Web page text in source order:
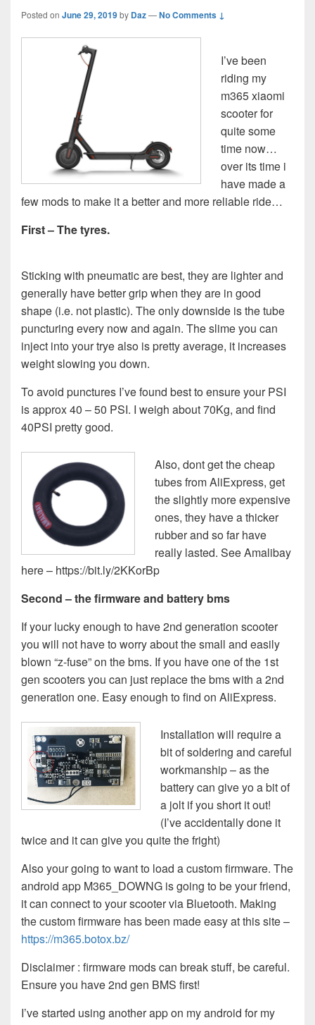
Posted on June 29, 2019by Daz—No Comments ↓
I’ve been
riding my
m365 xiaomi
scooter for
quite some
time now…
over its time i
have made a
few mods to make it a better and more reliable ride…
First – The tyres.
Sticking with pneumatic are best, they are lighter and
generally have better grip when they are in good
shape (i.e. not plastic). The only downside is the tube
puncturing every now and again. The slime you can
inject into your trye also is pretty average, it increases
weight slowing you down.
To avoid punctures I’ve found best to ensure your PSI
is approx 40 – 50 PSI. I weigh about 70Kg, and find
40PSI pretty good.
Also, dont get the cheap
tubes from AliExpress, get
the slightly more expensive
ones, they have a thicker
rubber and so far have
really lasted. See Amalibay
here – https://bit.ly/2KKorBp
Second – the firmware and battery bms
If your lucky enough to have 2nd generation scooter
you will not have to worry about the small and easily
blown “z-fuse” on the bms. If you have one of the 1st
gen scooters you can just replace the bms with a 2nd
generation one. Easy enough to find on AliExpress.
Installation will require a
bit of soldering and careful
workmanship – as the
battery can give yo a bit of
a jolt if you short it out!
(I’ve accidentally done it
twice and it can give you quite the fright)
Also your going to want to load a custom firmware. The
android app M365_DOWNG is going to be your friend,
it can connect to your scooter via Bluetooth. Making
the custom firmware has been made easy at this site –
https://m365.botox.bz/
Disclaimer : firmware mods can break stuff, be careful.
Ensure you have 2nd gen BMS first!
I’ve started using another app on my android for my